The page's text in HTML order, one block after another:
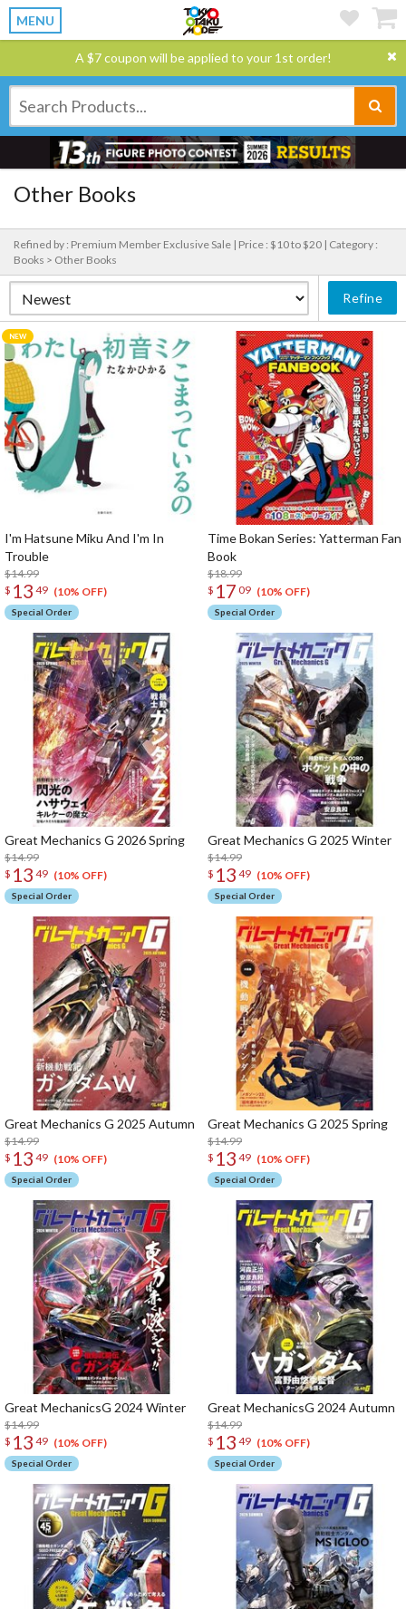
MENU
A $7 coupon will be applied to your 1st order!
Other Books
Refined by : Premium Member Exclusive Sale | Price : $10 to $20 | Category :
Books > Other Books
Refine
I'm Hatsune Miku And I'm In
Trouble
$14.99
$ 13 49 (10% OFF)
Special Order
Time Bokan Series: Yatterman Fan
Book
$18.99
$ 17 09 (10% OFF)
Special Order
Great Mechanics G 2026 Spring
$14.99
$ 13 49 (10% OFF)
Special Order
Great Mechanics G 2025 Winter
$14.99
$ 13 49 (10% OFF)
Special Order
Great Mechanics G 2025 Autumn
$14.99
$ 13 49 (10% OFF)
Special Order
Great Mechanics G 2025 Spring
$14.99
$ 13 49 (10% OFF)
Special Order
Great MechanicsG 2024 Winter
$14.99
$ 13 49 (10% OFF)
Special Order
Great MechanicsG 2024 Autumn
$14.99
$ 13 49 (10% OFF)
Special Order